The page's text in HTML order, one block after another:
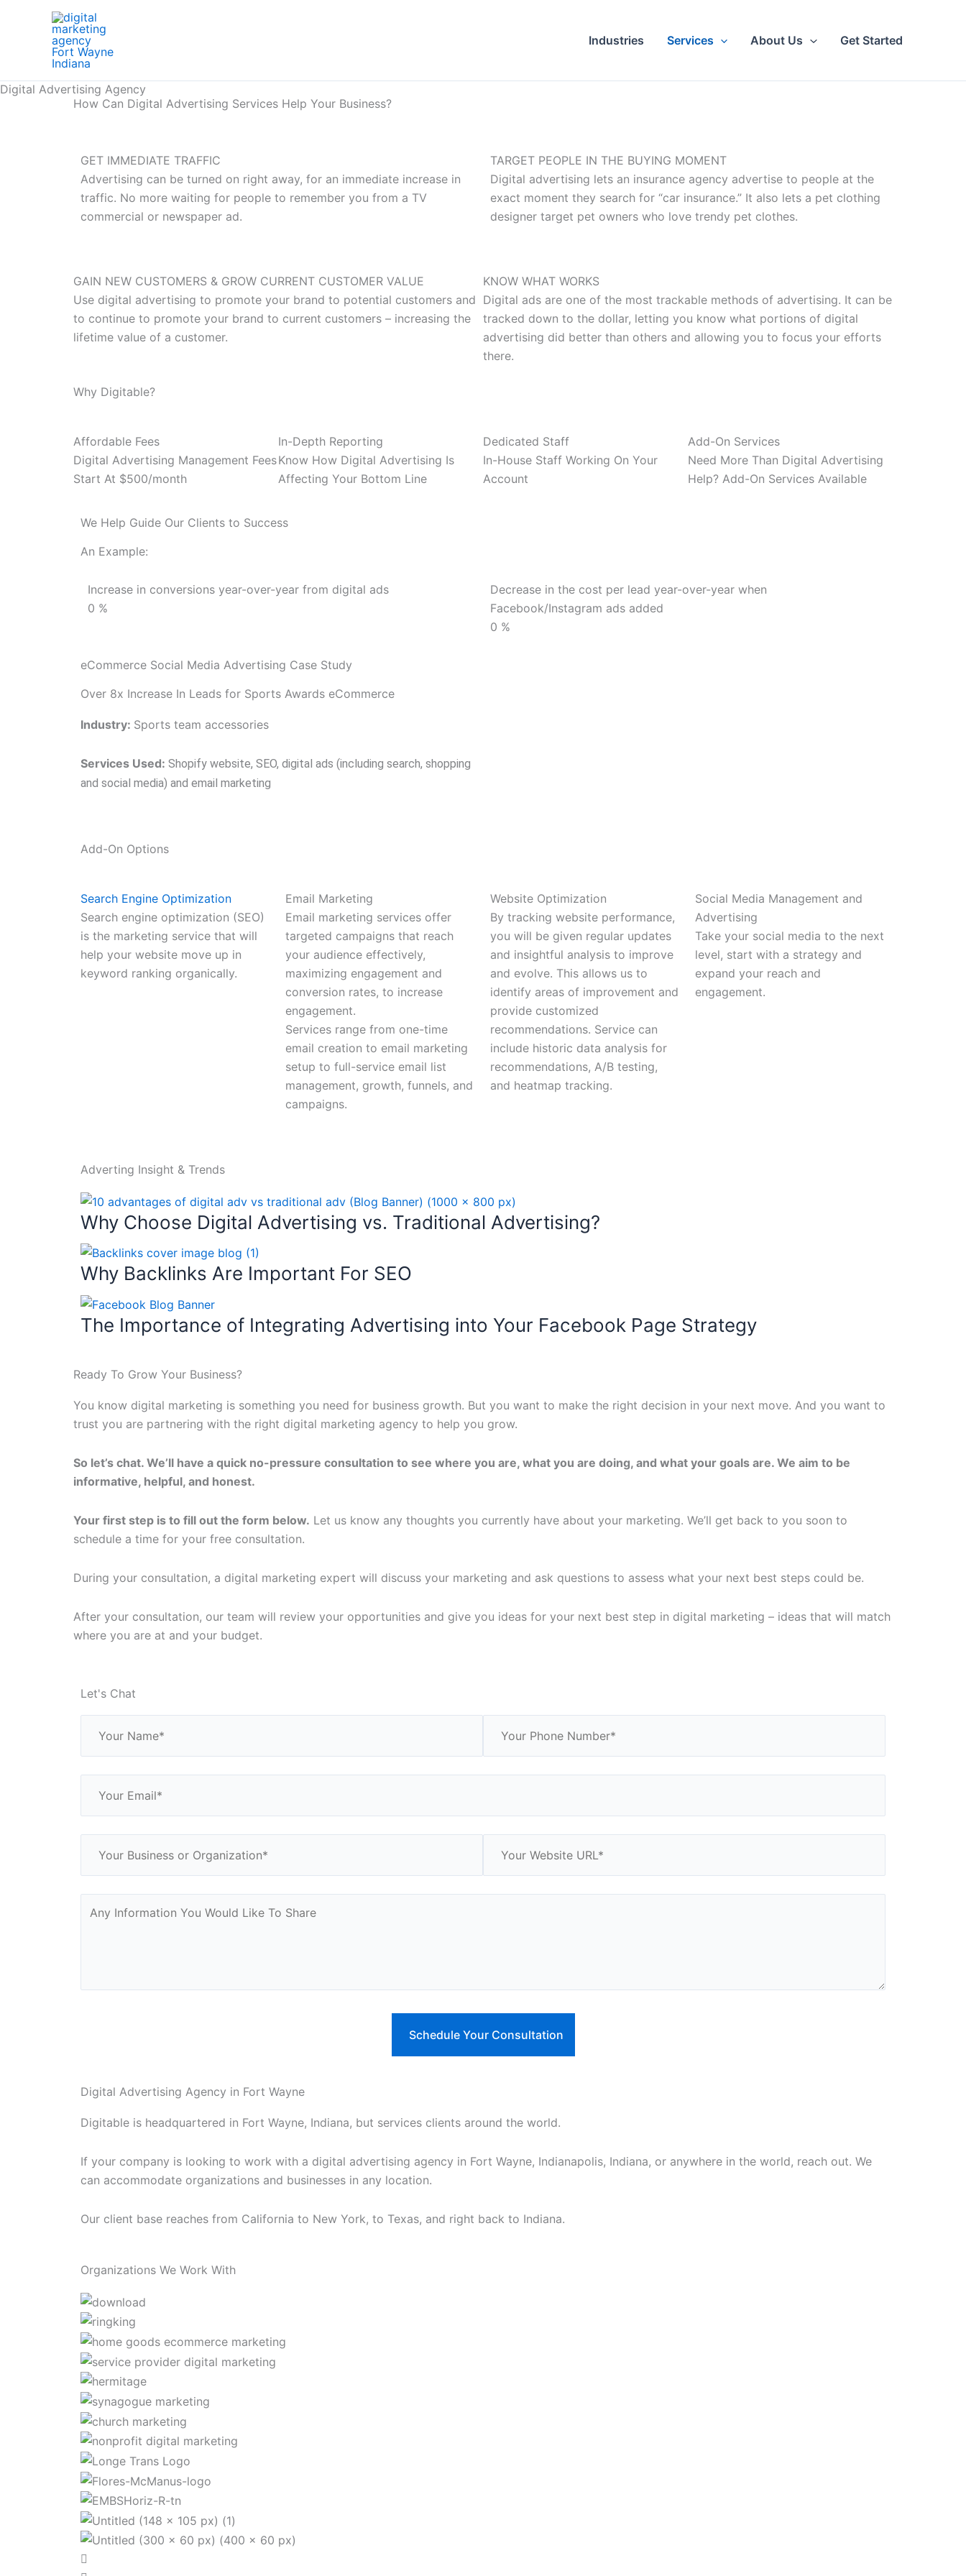
Industries Services About Us Get Started
Digital Advertising Agency
How Can Digital Advertising Services Help Your Business?
GET IMMEDIATE TRAFFIC
Advertising can be turned on right away, for an immediate increase in
traffic. No more waiting for people to remember you from a TV
commercial or newspaper ad.
TARGET PEOPLE IN THE BUYING MOMENT
Digital advertising lets an insurance agency advertise to people at the
exact moment they search for “car insurance.” It also lets a pet clothing
designer target pet owners who love trendy pet clothes.
GAIN NEW CUSTOMERS & GROW CURRENT CUSTOMER VALUE
Use digital advertising to promote your brand to potential customers and
to continue to promote your brand to current customers – increasing the
lifetime value of a customer.
KNOW WHAT WORKS
Digital ads are one of the most trackable methods of advertising. It can be
tracked down to the dollar, letting you know what portions of digital
advertising did better than others and allowing you to focus your efforts
there.
Why Digitable?
Affordable Fees
Digital Advertising Management Fees
Start At $500/month
In-Depth Reporting
Know How Digital Advertising Is
Affecting Your Bottom Line
Dedicated Staff
In-House Staff Working On Your
Account
Add-On Services
Need More Than Digital Advertising
Help? Add-On Services Available
We Help Guide Our Clients to Success
An Example:
Increase in conversions year-over-year from digital ads
0 %
Decrease in the cost per lead year-over-year when
Facebook/Instagram ads added
0 %
eCommerce Social Media Advertising Case Study
Over 8x Increase In Leads for Sports Awards eCommerce
Industry: Sports team accessories
Services Used: Shopify website, SEO, digital ads (including search, shopping
and social media) and email marketing
Add-On Options
Search Engine Optimization
Search engine optimization (SEO)
is the marketing service that will
help your website move up in
keyword ranking organically.
Email Marketing
Email marketing services offer
targeted campaigns that reach
your audience effectively,
maximizing engagement and
conversion rates, to increase
engagement.
Services range from one-time
email creation to email marketing
setup to full-service email list
management, growth, funnels, and
campaigns.
Website Optimization
By tracking website performance,
you will be given regular updates
and insightful analysis to improve
and evolve. This allows us to
identify areas of improvement and
provide customized
recommendations. Service can
include historic data analysis for
recommendations, A/B testing,
and heatmap tracking.
Social Media Management and
Advertising
Take your social media to the next
level, start with a strategy and
expand your reach and
engagement.
Adverting Insight & Trends
Why Choose Digital Advertising vs. Traditional Advertising?
Why Backlinks Are Important For SEO
The Importance of Integrating Advertising into Your Facebook Page Strategy
Ready To Grow Your Business?
You know digital marketing is something you need for business growth. But you want to make the right decision in your next move. And you want to
trust you are partnering with the right digital marketing agency to help you grow.
So let’s chat. We’ll have a quick no-pressure consultation to see where you are, what you are doing, and what your goals are. We aim to be
informative, helpful, and honest.
Your first step is to fill out the form below. Let us know any thoughts you currently have about your marketing. We’ll get back to you soon to
schedule a time for your free consultation.
During your consultation, a digital marketing expert will discuss your marketing and ask questions to assess what your next best steps could be.
After your consultation, our team will review your opportunities and give you ideas for your next best step in digital marketing – ideas that will match
where you are at and your budget.
Let's Chat
Digital Advertising Agency in Fort Wayne
Digitable is headquartered in Fort Wayne, Indiana, but services clients around the world.
If your company is looking to work with a digital advertising agency in Fort Wayne, Indianapolis, Indiana, or anywhere in the world, reach out. We
can accommodate organizations and businesses in any location.
Our client base reaches from California to New York, to Texas, and right back to Indiana.
Organizations We Work With